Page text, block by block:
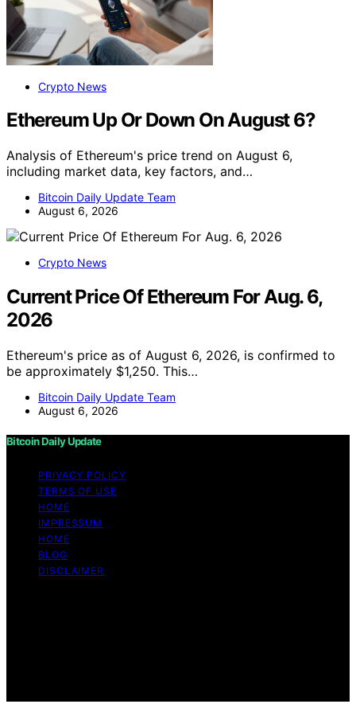
Crypto News
Ethereum Up Or Down On August 6?
Analysis of Ethereum's price trend on August 6,
including market data, key factors, and…
Bitcoin Daily Update Team
August 6, 2026
Crypto News
Current Price Of Ethereum For Aug. 6,
2026
Ethereum's price as of August 6, 2026, is confirmed to
be approximately $1,250. This…
Bitcoin Daily Update Team
August 6, 2026
Bitcoin Daily Update
PRIVACY POLICY
TERMS OF USE
HOME
IMPRESSUM
HOME
BLOG
DISCLAIMER